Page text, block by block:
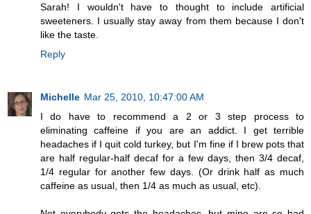
Sarah! I wouldn't have to thought to include artificial
sweeteners. I usually stay away from them because I don't
like the taste.
Reply
Michelle Mar 25, 2010, 10:47:00 AM
I do have to recommend a 2 or 3 step process to
eliminating caffeine if you are an addict. I get terrible
headaches if I quit cold turkey, but I'm fine if I brew pots that
are half regular-half decaf for a few days, then 3/4 decaf,
1/4 regular for another few days. (Or drink half as much
caffeine as usual, then 1/4 as much as usual, etc).